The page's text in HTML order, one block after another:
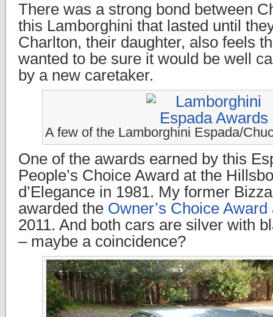
There was a strong bond between
this Lamborghini that lasted until
Charlton, their daughter, also feels
wanted to be sure it would be well
by a new caretaker.
A few of the Lamborghini Espada/
One of the awards earned by this
People’s Choice Award at the
d’Elegance in 1981. My former
awarded the Owner’s Choice
2011. And both cars are silver with
– maybe a coincidence?